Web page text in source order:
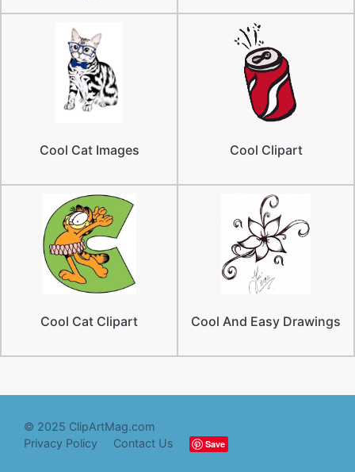
Cool Cat Images Cool Clipart
Cool Cat Clipart Cool And Easy Drawings
© 2025 ClipArtMag.com
Privacy Policy
Contact Us Save